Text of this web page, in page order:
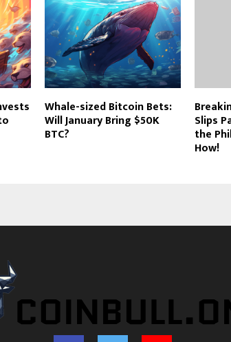
Whale-sized Bitcoin Bets:
Will January Bring $50K
BTC?
Slips
the
How!